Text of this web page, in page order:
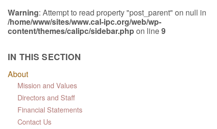
Warning: Attempt to read property "post_parent" on null in
/home/www/sites/www.cal-ipc.org/web/wp-
content/themes/calipc/sidebar.phpon line9
IN THIS SECTION
About
Mission and Values
Directors and Staff
Financial Statements
Contact Us